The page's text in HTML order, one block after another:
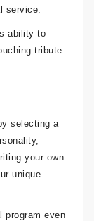
service.
ability to
tribute
selecting a
your own
unique
program even